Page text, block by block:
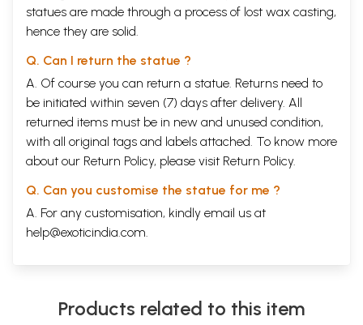
statues are made through a process of lost wax casting,
hence they are solid.
Q. Can I return the statue ?
A. Of course you can return a statue. Returns need to
be initiated within seven (7) days after delivery. All
returned items must be in new and unused condition,
with all original tags and labels attached. To know more
about our Return Policy, please visit Return Policy.
Q. Can you customise the statue for me ?
A. For any customisation, kindly email us at
help@exoticindia.com.
Products related to this item